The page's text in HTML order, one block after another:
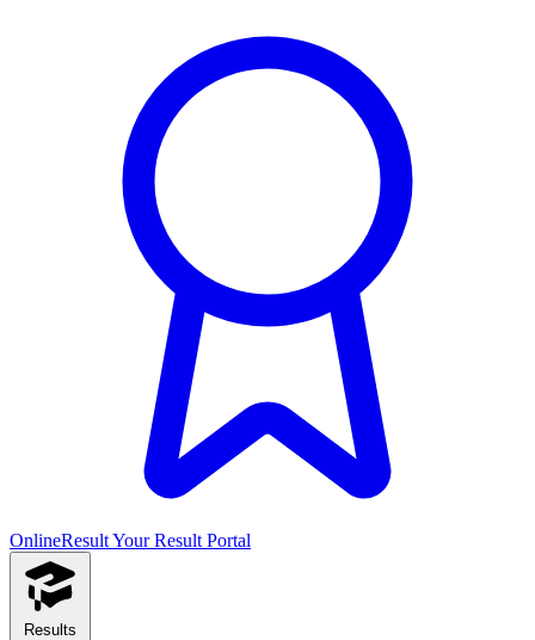
OnlineResultYour Result Portal
Results